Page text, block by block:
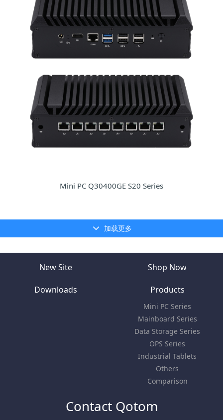
Mini PC Q30400GE S20 Series
加载更多
New Site Shop Now
Downloads Products
Mini PC Series
Mainboard Series
Data Storage Series
OPS Series
Industrial Tablets
Others
Comparison
Contact Qotom